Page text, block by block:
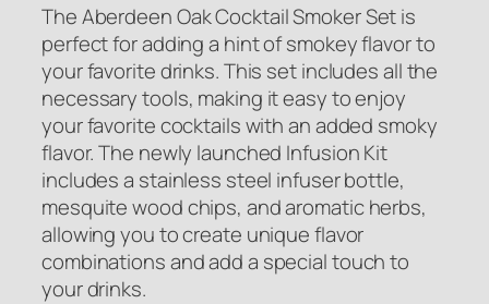
The Aberdeen Oak Cocktail Smoker Set is
perfect for adding a hint of smokey flavor to
your favorite drinks. This set includes all the
necessary tools, making it easy to enjoy
your favorite cocktails with an added smoky
flavor. The newly launched Infusion Kit
includes a stainless steel infuser bottle,
mesquite wood chips, and aromatic herbs,
allowing you to create unique flavor
combinations and add a special touch to
your drinks.